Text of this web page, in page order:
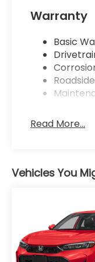
Mobile
without
Ready to
Warranty
Basic
Read More...
Vehicles You